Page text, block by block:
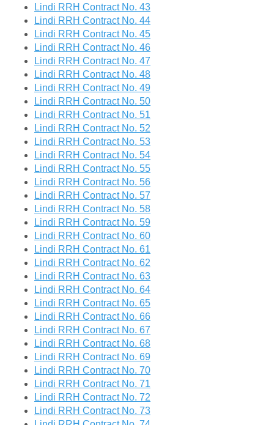
Lindi RRH Contract No. 43
Lindi RRH Contract No. 44
Lindi RRH Contract No. 45
Lindi RRH Contract No. 46
Lindi RRH Contract No. 47
Lindi RRH Contract No. 48
Lindi RRH Contract No. 49
Lindi RRH Contract No. 50
Lindi RRH Contract No. 51
Lindi RRH Contract No. 52
Lindi RRH Contract No. 53
Lindi RRH Contract No. 54
Lindi RRH Contract No. 55
Lindi RRH Contract No. 56
Lindi RRH Contract No. 57
Lindi RRH Contract No. 58
Lindi RRH Contract No. 59
Lindi RRH Contract No. 60
Lindi RRH Contract No. 61
Lindi RRH Contract No. 62
Lindi RRH Contract No. 63
Lindi RRH Contract No. 64
Lindi RRH Contract No. 65
Lindi RRH Contract No. 66
Lindi RRH Contract No. 67
Lindi RRH Contract No. 68
Lindi RRH Contract No. 69
Lindi RRH Contract No. 70
Lindi RRH Contract No. 71
Lindi RRH Contract No. 72
Lindi RRH Contract No. 73